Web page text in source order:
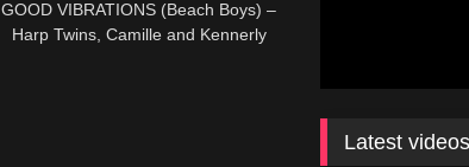
GOOD VIBRATIONS (Beach Boys) –
Harp Twins, Camille and Kennerly
Latest videos